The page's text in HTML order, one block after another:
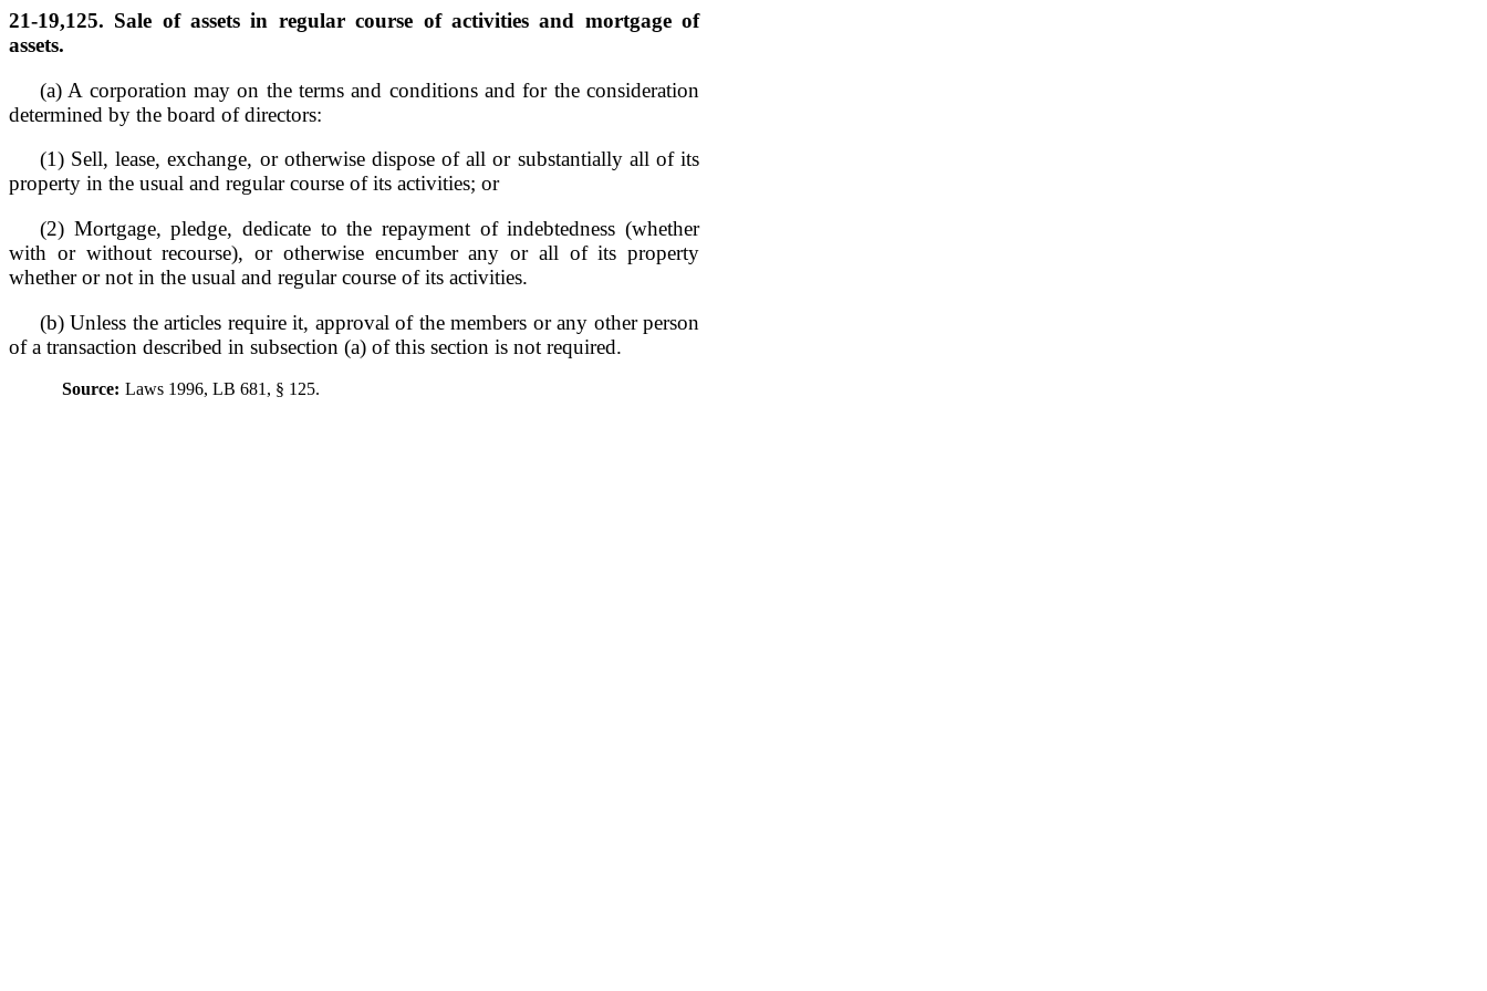
21-19,125. Sale of assets in regular course of activities and mortgage of
assets.
(a) A corporation may on the terms and conditions and for the consideration
determined by the board of directors:
(1) Sell, lease, exchange, or otherwise dispose of all or substantially all of its
property in the usual and regular course of its activities; or
(2) Mortgage, pledge, dedicate to the repayment of indebtedness (whether
with or without recourse), or otherwise encumber any or all of its property
whether or not in the usual and regular course of its activities.
(b) Unless the articles require it, approval of the members or any other person
of a transaction described in subsection (a) of this section is not required.
Source: Laws 1996, LB 681, § 125.